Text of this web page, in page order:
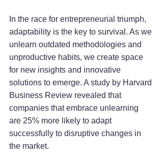
In the race for entrepreneurial triumph,
adaptability is the key to survival. As we
unlearn outdated methodologies and
unproductive habits, we create space
for new insights and innovative
solutions to emerge. A study by Harvard
Business Review revealed that
companies that embrace unlearning
are 25% more likely to adapt
successfully to disruptive changes in
the market.